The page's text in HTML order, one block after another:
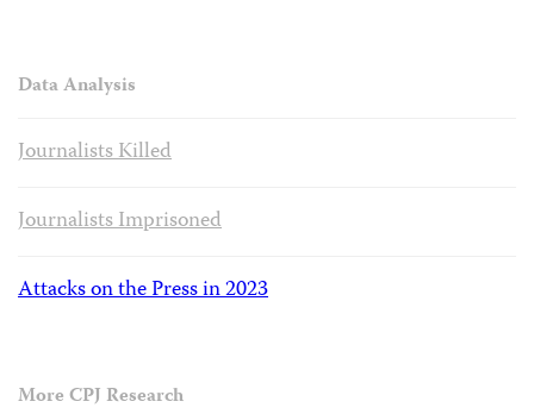
Data Analysis
Journalists Killed
Journalists Imprisoned
Attacks on the Press in 2023
More CPJ Research